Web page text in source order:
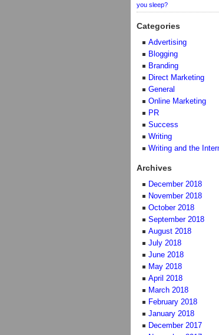
you sleep?
Categories
Advertising
Blogging
Branding
Direct Marketing
General
Online Marketing
PR
Success
Writing
Writing and the
Archives
December 2018
November 2018
October 2018
September 2018
August 2018
July 2018
June 2018
May 2018
April 2018
March 2018
February 2018
January 2018
December 2017